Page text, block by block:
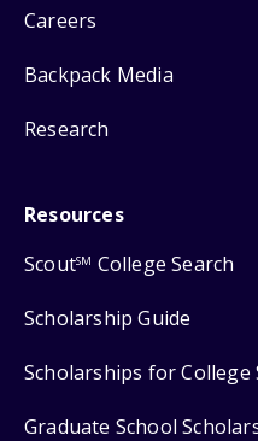
Careers
Backpack Media
Research
Resources
ScoutSM College Search
Scholarship Guide
Scholarships for College
Graduate School